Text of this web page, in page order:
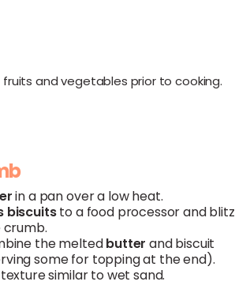
and vegetables prior to cooking.
in a pan over a low heat.
biscuitsto a food processor and blitz
crumb.
the meltedbutter and biscuit
some for topping at the end).
similar to wet sand.